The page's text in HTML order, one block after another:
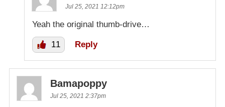
Jul 25, 2021 12:12pm
Yeah the original thumb-drive…
11 Reply
Bamapoppy
Jul 25, 2021 2:37pm